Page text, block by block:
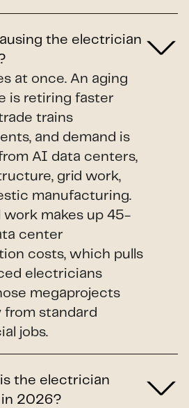
the electrician
at once. An aging
is retiring faster
trains
and demand is
AI data centers,
grid work,
manufacturing.
work makes up 45-
center
costs, which pulls
electricians
megaprojects
from standard
jobs.
the electrician
2026?